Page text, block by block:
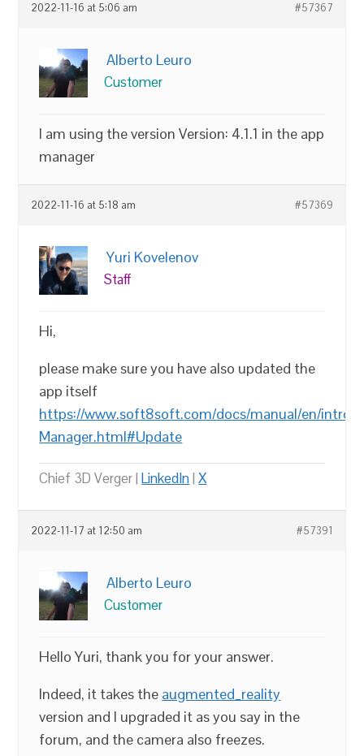
2022-11-16 at 5:06 am #57367
Alberto Leuro
Customer
I am using the version Version: 4.1.1 in the app
manager
2022-11-16 at 5:18 am #57369
Yuri Kovelenov
Staff
Hi,
please make sure you have also updated the
app itself
https://www.soft8soft.com/docs/manual/en/
Manager.html#Update
Chief 3D Verger |LinkedIn|X
2022-11-17 at 12:50 am #57391
Alberto Leuro
Customer
Hello Yuri, thank you for your answer.
Indeed, it takes the augmented_reality
version and I upgraded it as you say in the
forum, and the camera also freezes.